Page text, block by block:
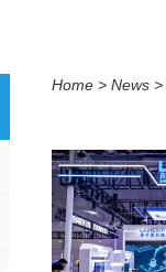
Home > News >